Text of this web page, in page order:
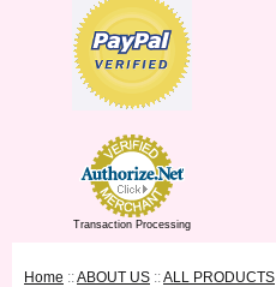
Transaction Processing
Home ::ABOUT US ::ALL PRODUCTS